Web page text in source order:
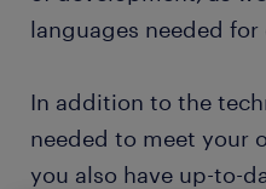
languages needed for
In addition to the
needed to meet your
you also have up-to-